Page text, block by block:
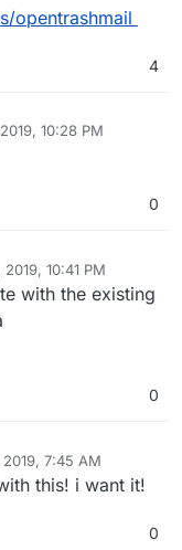
opentrashmail
4
10:28 PM
0
2019, 10:41 PM
with the existing
0
7:45 AM
this! i want it!
0